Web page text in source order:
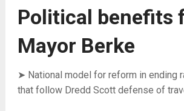
Political benefits
Mayor Berke
➤ National model for reform in ending
that follow Dredd Scott defense of